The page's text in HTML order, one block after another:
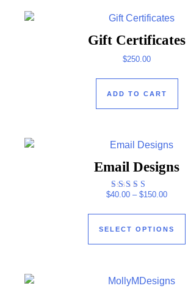
Gift Certificates
$250.00
ADD TO CART
Email Designs
Rated
$40.00 – $150.00Price
SELECT OPTIONS